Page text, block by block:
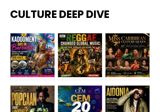
CULTURE DEEP DIVE
Kadoome How
Miss